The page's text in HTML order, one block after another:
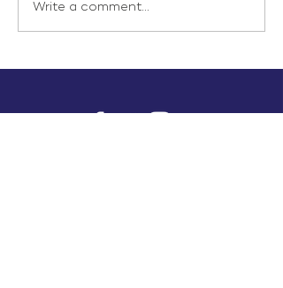
Write a comment...